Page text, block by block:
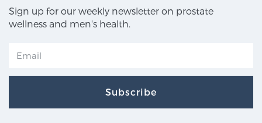
Sign up for our weekly newsletter on prostate
wellness and men's health.
Subscribe